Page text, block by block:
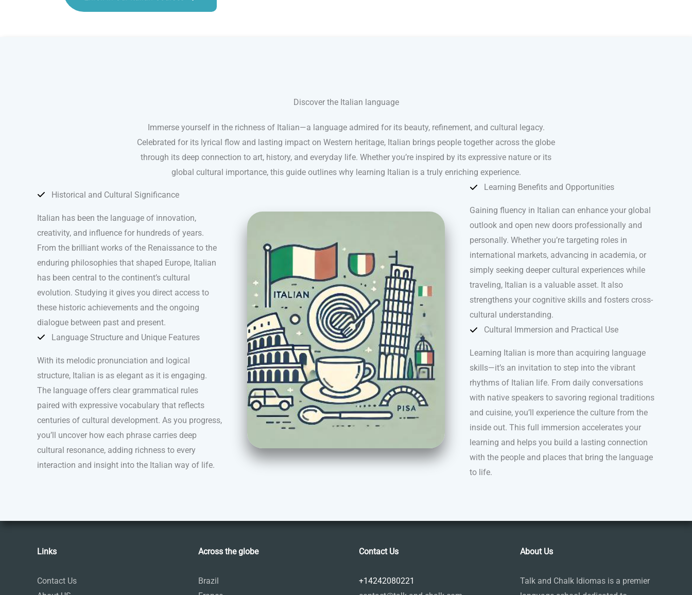
Discover the Italian language
Immerse yourself in the richness of Italian—a language admired for its beauty, refinement, and cultural legacy.
Celebrated for its lyrical flow and lasting impact on Western heritage, Italian brings people together across the globe
through its deep connection to art, history, and everyday life. Whether you’re inspired by its expressive nature or its
global cultural importance, this guide outlines why learning Italian is a truly enriching experience.
Historical and Cultural Significance
Italian has been the language of innovation,
creativity, and influence for hundreds of years.
From the brilliant works of the Renaissance to the
enduring philosophies that shaped Europe, Italian
has been central to the continent’s cultural
evolution. Studying it gives you direct access to
these historic achievements and the ongoing
dialogue between past and present.
Language Structure and Unique Features
With its melodic pronunciation and logical
structure, Italian is as elegant as it is engaging.
The language offers clear grammatical rules
paired with expressive vocabulary that reflects
centuries of cultural development. As you progress,
you’ll uncover how each phrase carries deep
cultural resonance, adding richness to every
interaction and insight into the Italian way of life.
Learning Benefits and Opportunities
Gaining fluency in Italian can enhance your global
outlook and open new doors professionally and
personally. Whether you’re targeting roles in
international markets, advancing in academia, or
simply seeking deeper cultural experiences while
traveling, Italian is a valuable asset. It also
strengthens your cognitive skills and fosters cross-
cultural understanding.
Cultural Immersion and Practical Use
Learning Italian is more than acquiring language
skills—it’s an invitation to step into the vibrant
rhythms of Italian life. From daily conversations
with native speakers to savoring regional traditions
and cuisine, you’ll experience the culture from the
inside out. This full immersion accelerates your
learning and helps you build a lasting connection
with the people and places that bring the language
to life.
Links
Contact Us
Across the globe
Brazil
Contact Us
+14242080221
About Us
Talk and Chalk Idiomas is a premier